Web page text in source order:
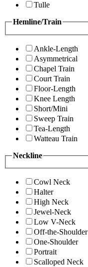
Tulle
Hemline/Train
Ankle-Length
Asymmetrical
Chapel Train
Court Train
Floor-Length
Knee Length
Short/Mini
Sweep Train
Tea-Length
Watteau Train
Neckline
Cowl Neck
Halter
High Neck
Jewel-Neck
Low V-Neck
Off-the-Shoulder
One-Shoulder
Portrait
Scalloped Neck